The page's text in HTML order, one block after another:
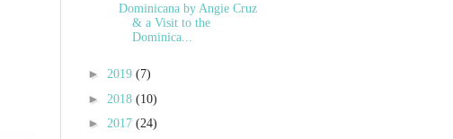
Dominicana by Angie Cruz
& a Visit to the
Dominica...
► 2019 (7)
► 2018 (10)
► 2017 (24)